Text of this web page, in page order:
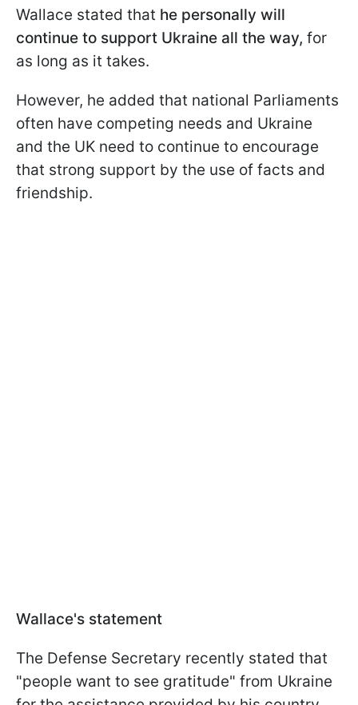
Wallace stated that he personally will
continue to support Ukraine all the way, for
as long as it takes.
However, he added that national Parliaments
often have competing needs and Ukraine
and the UK need to continue to encourage
that strong support by the use of facts and
friendship.
Wallace's statement
The Defense Secretary recently stated that
"people want to see gratitude" from Ukraine